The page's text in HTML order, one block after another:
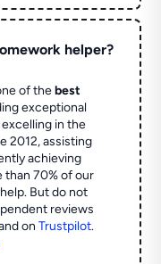
helper?
of thebest
exceptional
in the
2012, assisting
achieving
than 70% of our
But do not
reviews
onTrustpilot.